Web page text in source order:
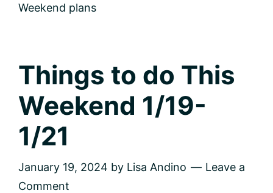
Weekend plans
Things to do This
Weekend 1/19-
1/21
January 19, 2024 by Lisa Andino
Leave a
Comment